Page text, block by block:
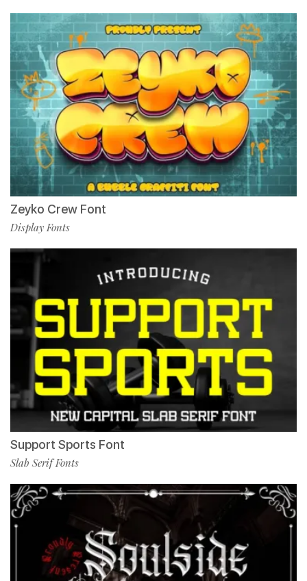
Zeyko Crew Font
Display Fonts
Support Sports Font
Slab Serif Fonts